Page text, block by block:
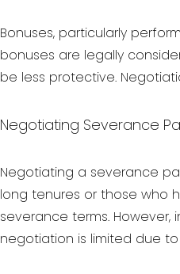
Bonuses, particularly
bonuses are legally
be less protective.
Negotiating Severance
Negotiating a severance
long tenures or those who
severance terms.
negotiation is limited due